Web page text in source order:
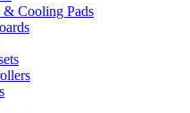
& Cooling Pads